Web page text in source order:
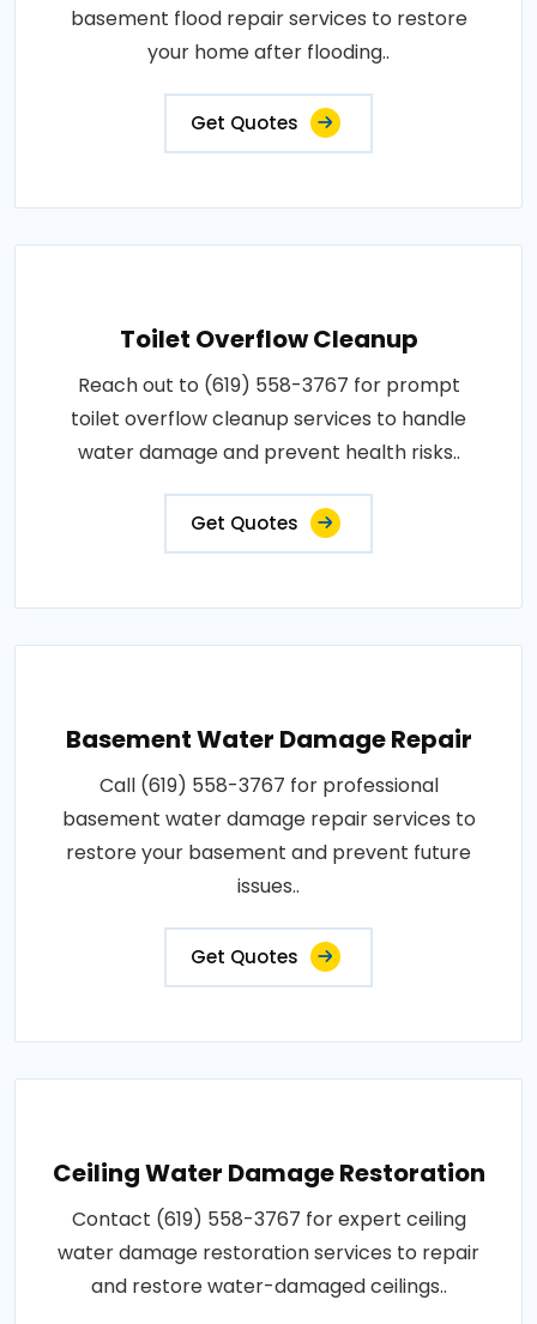
basement flood repair services to restore
your home after flooding..
Get Quotes
Toilet Overflow Cleanup
Reach out to (619) 558-3767 for prompt
toilet overflow cleanup services to handle
water damage and prevent health risks..
Get Quotes
Basement Water Damage Repair
Call (619) 558-3767 for professional
basement water damage repair services to
restore your basement and prevent future
issues..
Get Quotes
Ceiling Water Damage Restoration
Contact (619) 558-3767 for expert ceiling
water damage restoration services to repair
and restore water-damaged ceilings..